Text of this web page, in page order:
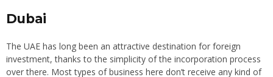
Dubai
The UAE has long been an attractive destination for foreign
investment, thanks to the simplicity of the incorporation process
over there. Most types of business here don’t receive any kind of